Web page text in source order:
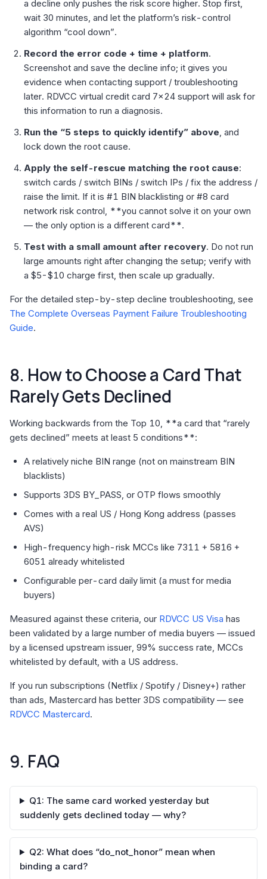
a decline only pushes the risk score higher. Stop first,
wait 30 minutes, and let the platform’s risk-control
algorithm “cool down”.
Record the error code + time + platform.
Screenshot and save the decline info; it gives you
evidence when contacting support / troubleshooting
later. RDVCC virtual credit card 7×24 support will ask for
this information to run a diagnosis.
Run the “5 steps to quickly identify” above, and
lock down the root cause.
Apply the self-rescue matching the root cause:
switch cards / switch BINs / switch IPs / fix the address /
raise the limit. If it is #1 BIN blacklisting or #8 card
network risk control, **you cannot solve it on your own
— the only option is a different card**.
Test with a small amount after recovery. Do not run
large amounts right after changing the setup; verify with
a $5-$10 charge first, then scale up gradually.
For the detailed step-by-step decline troubleshooting, see
The Complete Overseas Payment Failure Troubleshooting
Guide.
8. How to Choose a Card That
Rarely Gets Declined
Working backwards from the Top 10, **a card that “rarely
gets declined” meets at least 5 conditions**:
A relatively niche BIN range (not on mainstream BIN
blacklists)
Supports 3DS BY_PASS, or OTP flows smoothly
Comes with a real US / Hong Kong address (passes
AVS)
High-frequency high-risk MCCs like 7311 + 5816 +
6051 already whitelisted
Configurable per-card daily limit (a must for media
buyers)
Measured against these criteria, our RDVCC US Visa has
been validated by a large number of media buyers — issued
by a licensed upstream issuer, 99% success rate, MCCs
whitelisted by default, with a US address.
If you run subscriptions (Netflix / Spotify / Disney+) rather
than ads, Mastercard has better 3DS compatibility — see
RDVCC Mastercard.
9. FAQ
Q1: The same card worked yesterday but
suddenly gets declined today — why?
Q2: What does “do_not_honor” mean when
binding a card?